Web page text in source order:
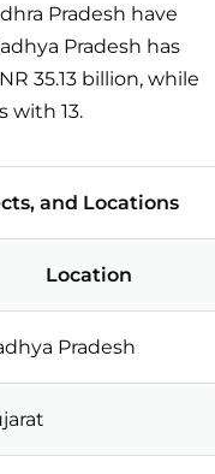
Pradesh have
Pradesh has
35.13 billion, while
with 13.
and Locations
Location
Pradesh